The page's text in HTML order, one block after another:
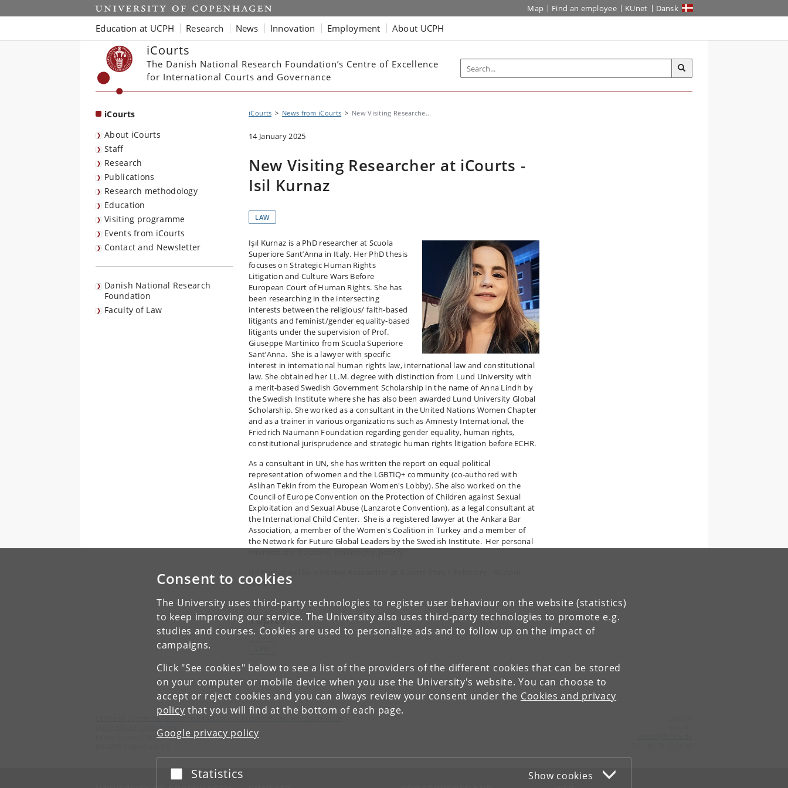
Consent to cookies
The University uses third-party technologies to register user behaviour on the website (statistics)
to keep improving our service. The University also uses third-party technologies to promote e.g.
studies and courses. Cookies are used to personalize ads and to follow up on the impact of
campaigns.
Click "See cookies" below to see a list of the providers of the different cookies that can be stored
on your computer or mobile device when you use the University's website. You can choose to
accept or reject cookies and you can always review your consent under the Cookies and privacy
policy that you will find at the bottom of each page.
Google privacy policy
Accept or reject
Statistics Show cookies
Start Map Find an employee KUnet Dansk
Education at UCPH Research News Innovation Employment About UCPH
iCourts
The Danish National Research Foundation’s Centre of Excellence
for International Courts and Governance
iCourts
About iCourts
Staff
Research
Publications
Research methodology
Education
Visiting programme
Events from iCourts
Contact and Newsletter
Danish National Research
Foundation
Faculty of Law
iCourts News from iCourts New Visiting Researche...
14 January 2025
New Visiting Researcher at iCourts -
Isil Kurnaz
LAW
Işıl Kurnaz is a PhD researcher at Scuola
Superiore Sant’Anna in Italy. Her PhD thesis
focuses on Strategic Human Rights
Litigation and Culture Wars Before
European Court of Human Rights. She has
been researching in the intersecting
interests between the religious/ faith-based
litigants and feminist/gender equality-based
litigants under the supervision of Prof.
Giuseppe Martinico from Scuola Superiore
Sant’Anna. She is a lawyer with specific
interest in international human rights law, international law and constitutional
law. She obtained her LL.M. degree with distinction from Lund University with
a merit-based Swedish Government Scholarship in the name of Anna Lindh by
the Swedish Institute where she has also been awarded Lund University Global
Scholarship. She worked as a consultant in the United Nations Women Chapter
and as a trainer in various organizations such as Amnesty International, the
Friedrich Naumann Foundation regarding gender equality, human rights,
constitutional jurisprudence and strategic human rights litigation before ECHR.
As a consultant in UN, she has written the report on equal political
representation of women and the LGBTİQ+ community (co-authored with
Aslıhan Tekin from the European Women's Lobby). She also worked on the
Council of Europe Convention on the Protection of Children against Sexual
Exploitation and Sexual Abuse (Lanzarote Convention), as a legal consultant at
the International Child Center. She is a registered lawyer at the Ankara Bar
Association, a member of the Women's Coalition in Turkey and a member of
the Network for Future Global Leaders by the Swedish Institute. Her personal
Işıl Kurnaz will be a Visiting Researcher at iCourts from 1 February - 30 April
2025.
Topics
Centre of Excellence for International Courts, Faculty of Law and Governance
University of Copenhagen
Karen Blixens Plads 16